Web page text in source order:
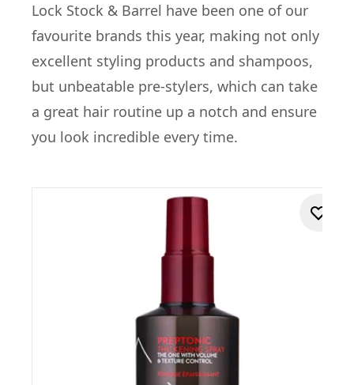
Lock Stock & Barrel have been one of our
favourite brands this year, making not only
excellent styling products and shampoos,
but unbeatable pre-stylers, which can take
a great hair routine up a notch and ensure
you look incredible every time.